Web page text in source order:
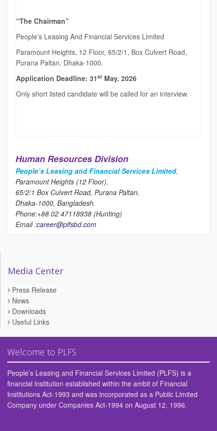
“The Chairman”
People’s Leasing And Financial Services Limited
Paramount Heights, 12 Floor, 65/2/1, Box Culvert Road,
Purana Paltan, Dhaka-1000.
Application Deadline: 31st May, 2026
Only short listed candidate will be called for an interview.
Human Resources Division
People’s Leasing and Financial Services Limited.
Paramount Heights (12 Floor),
65/2/1 Box Culvert Road, Purana Paltan,
Dhaka-1000, Bangladesh.
Phone:+88 02 47118938 (Hunting)
Email :career@plfsbd.com
Media Center
Press Release
News
Downloads
Useful Links
Welcome to PLFS
People’s Leasing and Financial Services Limited (PLFS) is a
financial institution established within the ambit of Financial
Institutions Act-1993 and was incorporated as a Public Limited
Company under Companies Act-1994 on August 12, 1996.